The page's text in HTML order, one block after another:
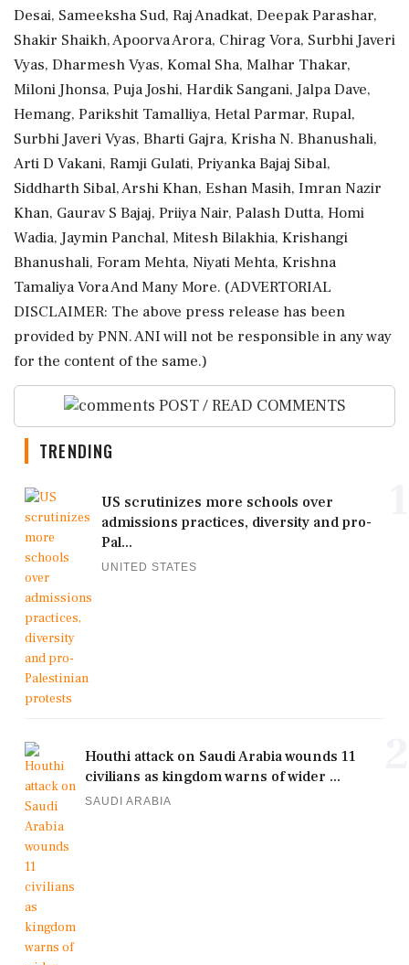
Desai, Sameeksha Sud, Raj Anadkat, Deepak Parashar,
Shakir Shaikh, Apoorva Arora, Chirag Vora, Surbhi Javeri
Vyas, Dharmesh Vyas, Komal Sha, Malhar Thakar,
Miloni Jhonsa, Puja Joshi, Hardik Sangani, Jalpa Dave,
Hemang, Parikshit Tamalliya, Hetal Parmar, Rupal,
Surbhi Javeri Vyas, Bharti Gajra, Krisha N. Bhanushali,
Arti D Vakani, Ramji Gulati, Priyanka Bajaj Sibal,
Siddharth Sibal, Arshi Khan, Eshan Masih, Imran Nazir
Khan, Gaurav S Bajaj, Priiya Nair, Palash Dutta, Homi
Wadia, Jaymin Panchal, Mitesh Bilakhia, Krishangi
Bhanushali, Foram Mehta, Niyati Mehta, Krishna
Tamaliya Vora And Many More. (ADVERTORIAL
DISCLAIMER: The above press release has been
provided by PNN. ANI will not be responsible in any way
for the content of the same.)
POST / READ COMMENTS
TRENDING
US scrutinizes more schools over
admissions practices, diversity and pro-
Pal...
UNITED STATES
Houthi attack on Saudi Arabia wounds 11
civilians as kingdom warns of wider ...
SAUDI ARABIA